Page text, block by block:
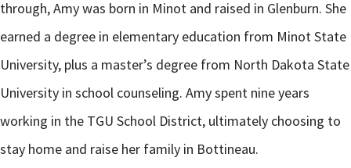
through, Amy was born in Minot and raised in Glenburn. She
earned a degree in elementary education from Minot State
University, plus a master’s degree from North Dakota State
University in school counseling. Amy spent nine years
working in the TGU School District, ultimately choosing to
stay home and raise her family in Bottineau.